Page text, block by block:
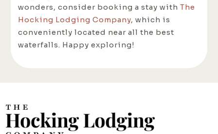
wonders, consider booking a stay with The
Hocking Lodging Company, which is
conveniently located near all the best
waterfalls. Happy exploring!